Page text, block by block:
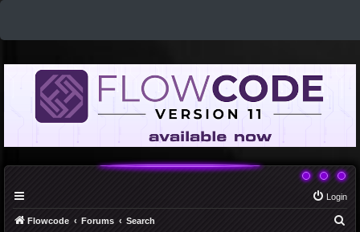
Login
Flowcode Forums Search